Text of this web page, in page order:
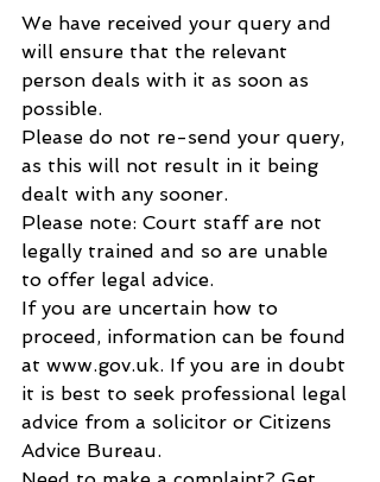
We have received your query and
will ensure that the relevant
person deals with it as soon as
possible.
Please do not re-send your query,
as this will not result in it being
dealt with any sooner.
Please note: Court staff are not
legally trained and so are unable
to offer legal advice.
If you are uncertain how to
proceed, information can be found
at www.gov.uk. If you are in doubt
it is best to seek professional legal
advice from a solicitor or Citizens
Advice Bureau.